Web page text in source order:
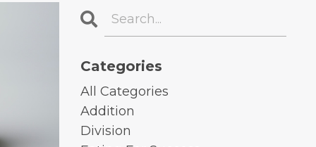
Categories
All Categories
Addition
Division